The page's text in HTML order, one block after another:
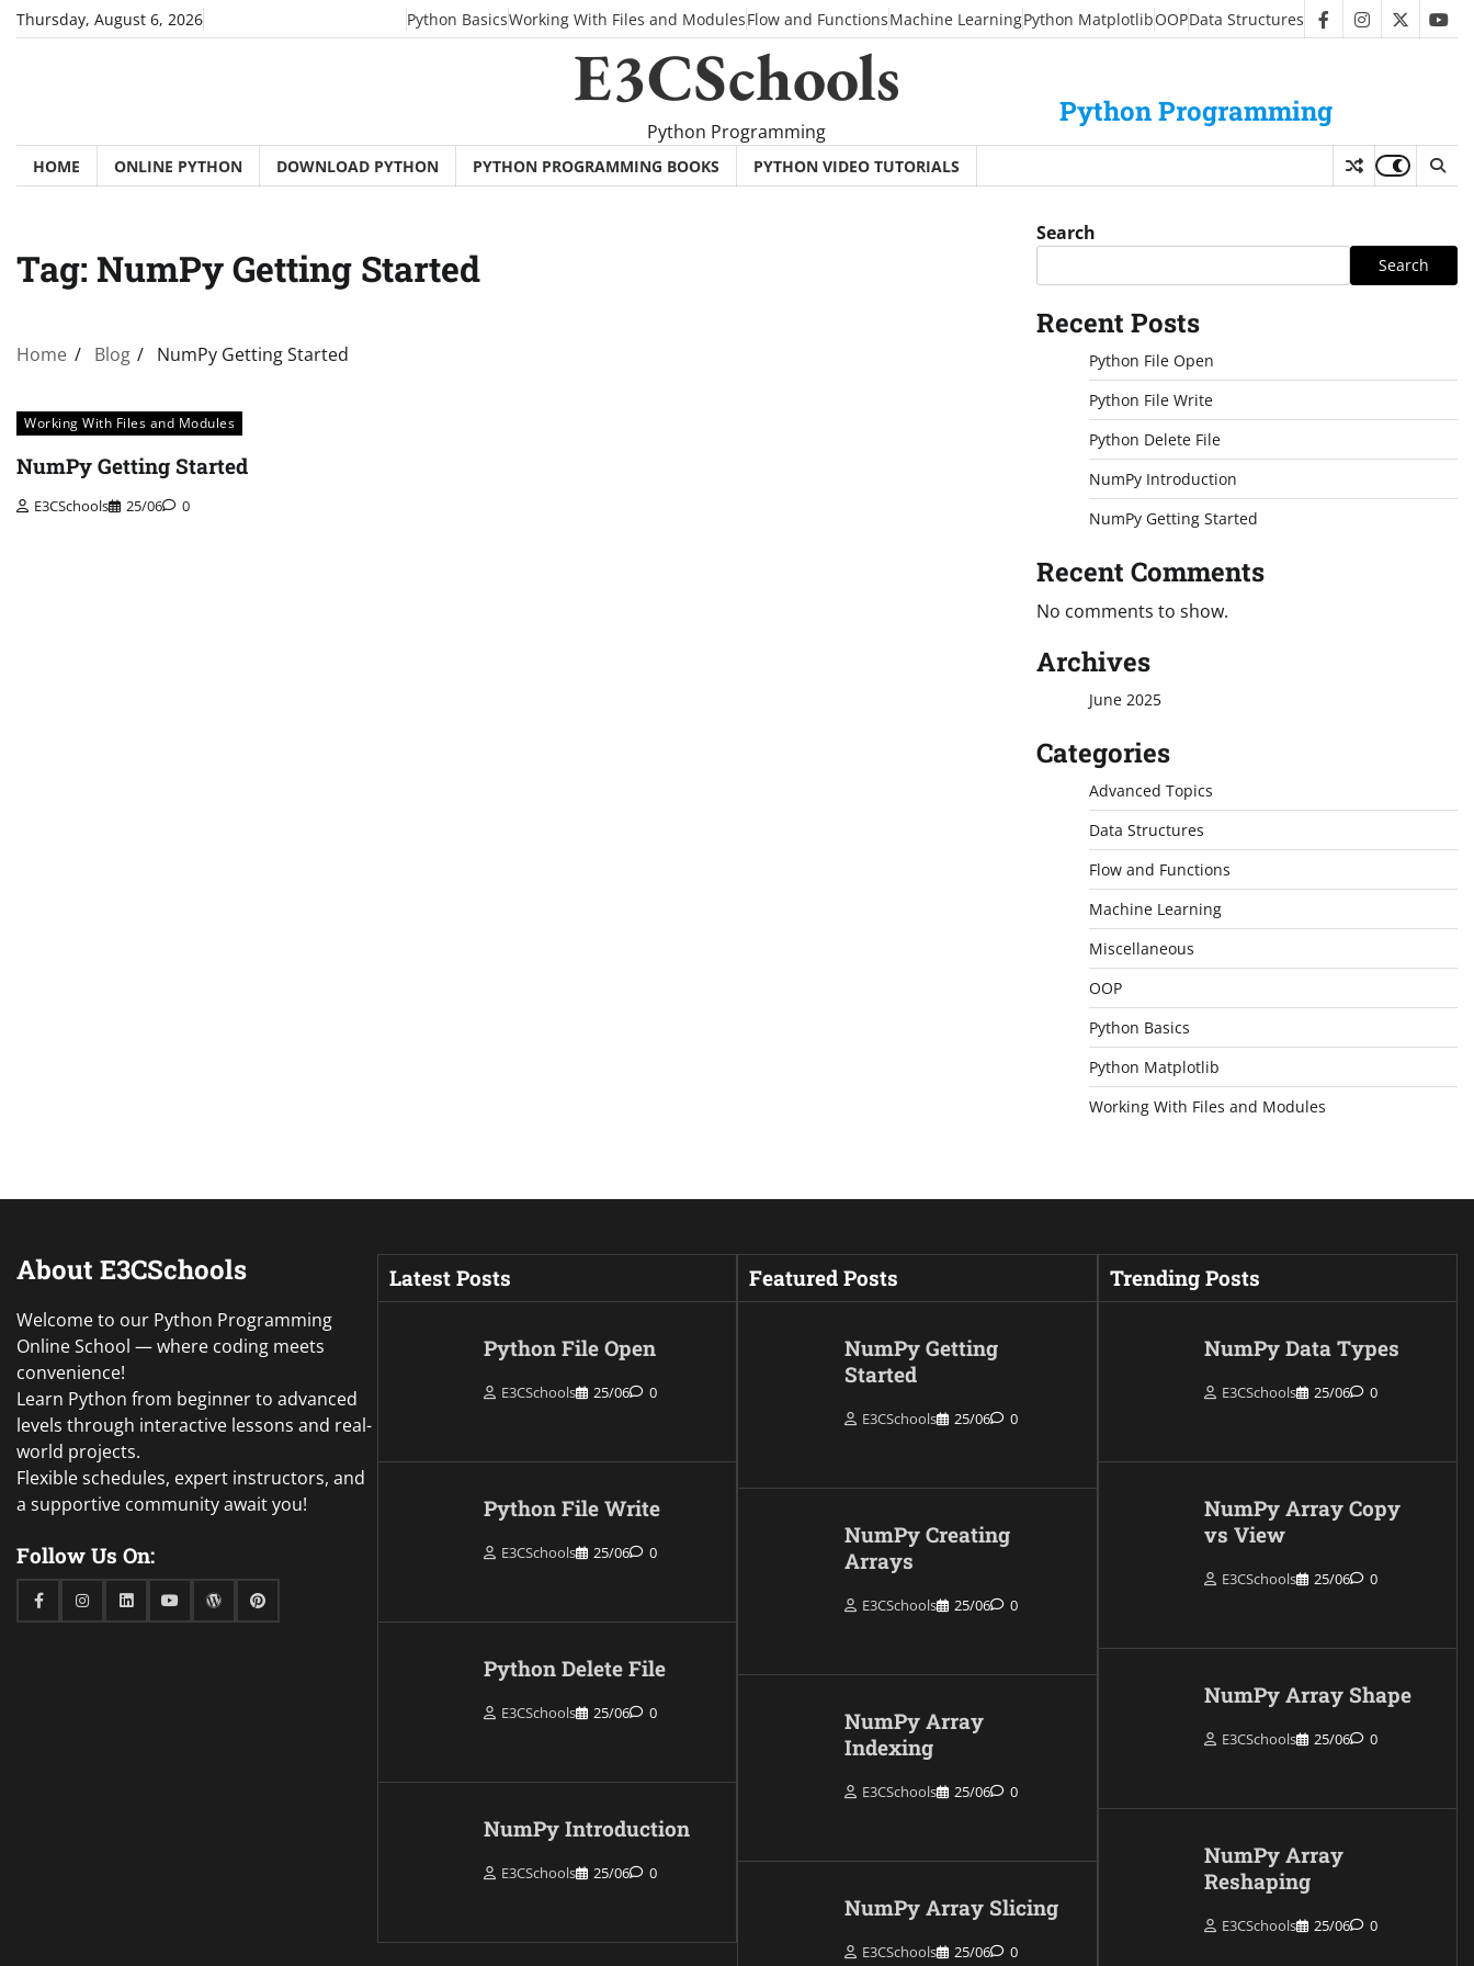
SkipThursday, August 6, 2026 Python BasicsWorking With Files and ModulesFlow and FunctionsMachine LearningPython MatplotlibOOPData Structures facebookinstagram
twitter
E3CSchools
Python Programming
Python Programming
HOME ONLINE PYTHON DOWNLOAD PYTHON PYTHON PROGRAMMING BOOKS PYTHON VIDEO TUTORIALS
Tag: NumPy Getting Started
Home Blog NumPy Getting Started
Working With Files and Modules
NumPy Getting Started
E3CSchools 25/06 0
Search
Search
Recent Posts
Python File Open
Python File Write
Python Delete File
NumPy Introduction
NumPy Getting Started
Recent Comments
No comments to show.
Archives
June 2025
Categories
Advanced Topics
Data Structures
Flow and Functions
Machine Learning
Miscellaneous
OOP
Python Basics
Python Matplotlib
Working With Files and Modules
About E3CSchools
Welcome to our Python Programming
Online School — where coding meets
convenience!
Learn Python from beginner to advanced
levels through interactive lessons and real-
world projects.
Flexible schedules, expert instructors, and
a supportive community await you!
Follow Us On:
FacebookInstagramLinkedinYoutubeWordPressPinterest
Latest Posts
Python File Open
E3CSchools 25/06 0
Python File Write
E3CSchools 25/06 0
Python Delete File
E3CSchools 25/06 0
NumPy Introduction
E3CSchools 25/06 0
Featured Posts
NumPy Getting
Started
E3CSchools 25/06 0
NumPy Creating
Arrays
E3CSchools 25/06 0
NumPy Array
Indexing
E3CSchools 25/06 0
NumPy Array Slicing
E3CSchools 25/06 0
Trending Posts
NumPy Data Types
E3CSchools 25/06 0
NumPy Array Copy
vs View
E3CSchools 25/06 0
NumPy Array Shape
E3CSchools 25/06 0
NumPy Array
Reshaping
E3CSchools 25/06 0